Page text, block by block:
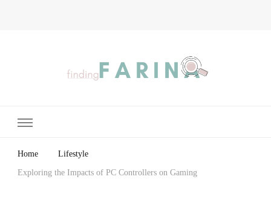
Home Lifestyle
Exploring the Impacts of PC Controllers on Gaming